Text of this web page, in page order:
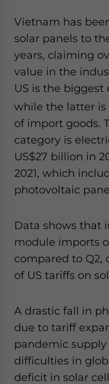
Vietnam has
solar panels to
years, claiming
value in the
US is the
while the latter is
of import goods.
category is
US$27 billion in
2021, which
photovoltaic
Data shows that
module imports
compared to Q2,
of US tariffs on
A drastic fall in
due to tariff
pandemic
difficulties in
deficit in solar